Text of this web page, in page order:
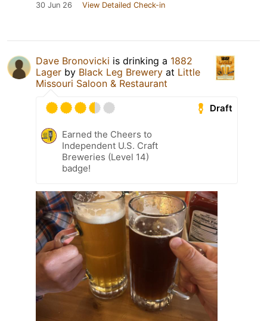
30 Jun 26 View Detailed Check-in
Dave Bronovicki is drinking a 1882
Lager by Black Leg Brewery at Little
Missouri Saloon & Restaurant
Draft
Earned the Cheers to
Independent U.S. Craft
Breweries (Level 14)
badge!